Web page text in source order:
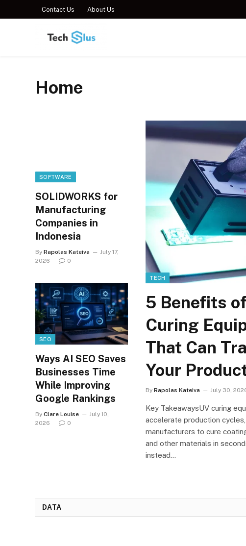
Contact Us About Us
Home
SOFTWARE
SOLIDWORKS for
Manufacturing
Companies in
Indonesia
By Rapolas Kateiva
July 17,
2026
0
SEO
Ways AI SEO Saves
Businesses Time
While Improving
Google Rankings
By Clare Louise
July 10,
2026
0
TECH
5 Benefits
Curing
That Can
Your
By Rapolas Kateiva July 30,
Key TakeawaysUV curing
accelerate production
manufacturers to cure
and other materials in
instead…
DATA